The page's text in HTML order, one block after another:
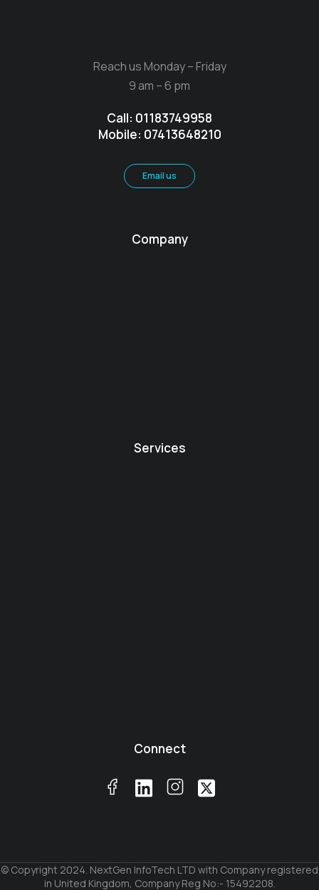
Reach us Monday – Friday
9 am – 6 pm
Call: 01183749958
Mobile: 07413648210
Email us
Company
Services
Connect
© Copyright 2024. NextGen InfoTech LTD with Company registered
in United Kingdom, Company Reg No:- 15492208.